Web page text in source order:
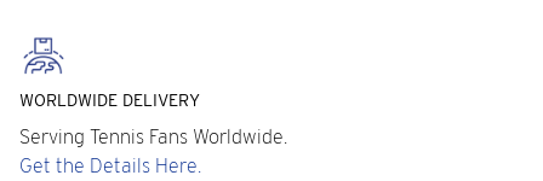
WORLDWIDE DELIVERY
Serving Tennis Fans Worldwide.
Get the Details Here.